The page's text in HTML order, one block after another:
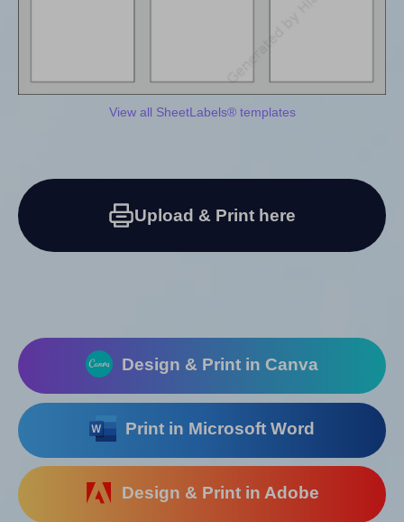
View all SheetLabels® templates
Upload & Print here
Design & Print in Canva
Print in Microsoft Word
Design & Print in Adobe